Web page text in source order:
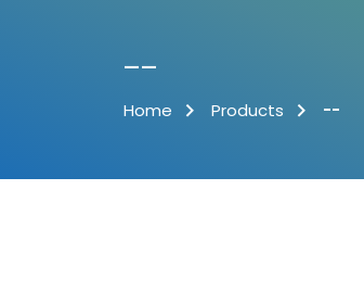
--
Home Products --